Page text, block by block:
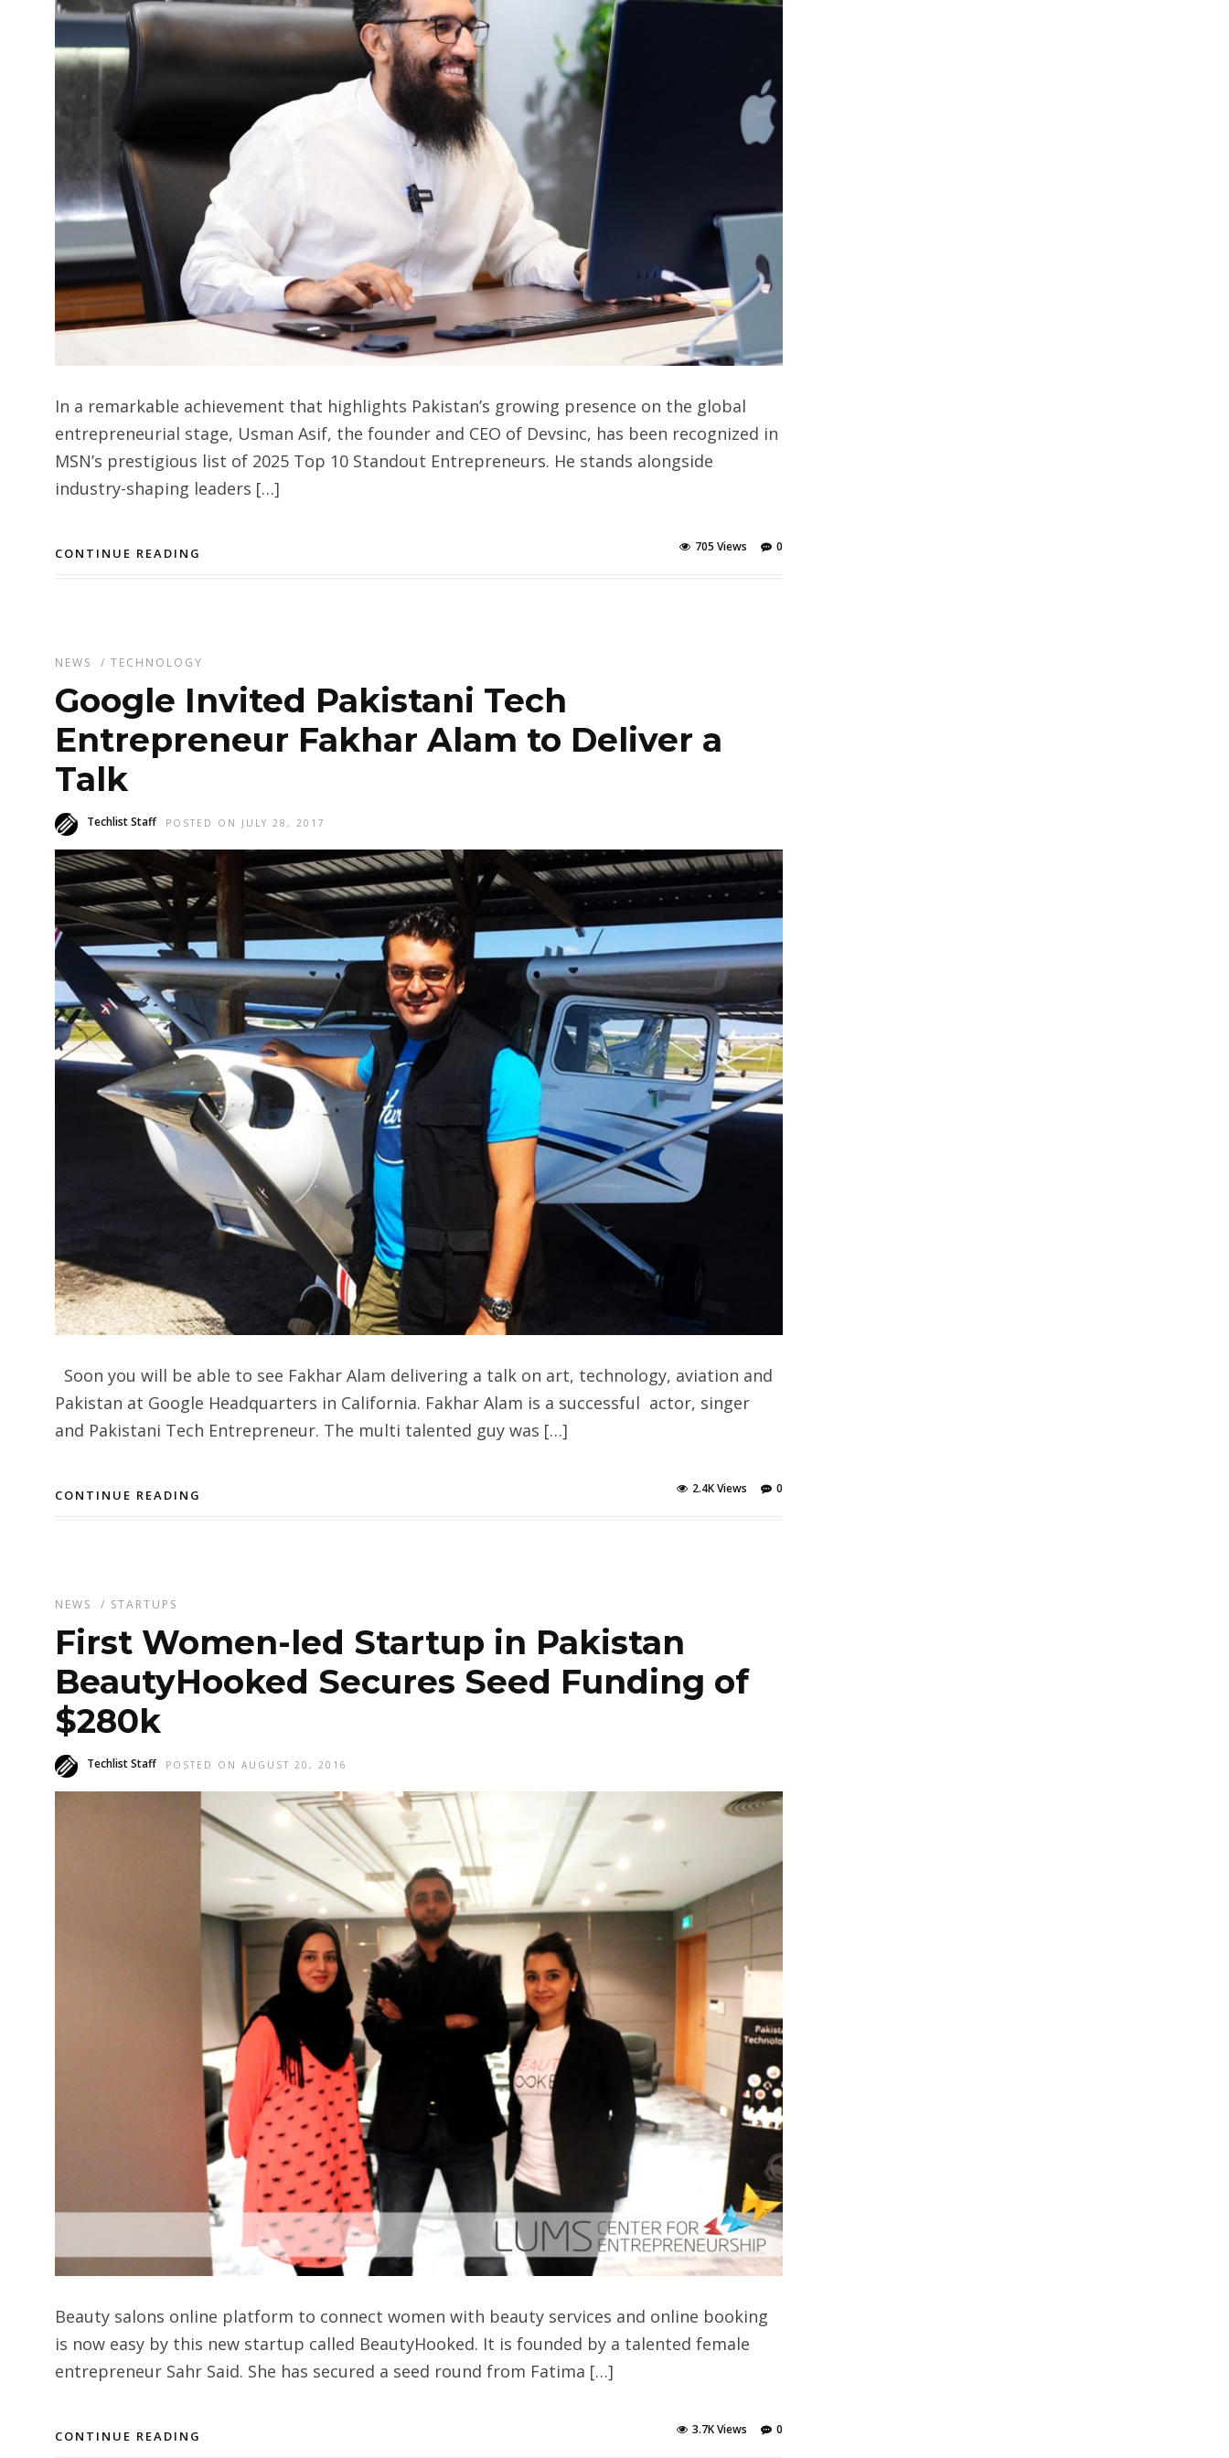
In a remarkable achievement that highlights Pakistan’s growing presence on the global
entrepreneurial stage, Usman Asif, the founder and CEO of Devsinc, has been recognized in
MSN’s prestigious list of 2025 Top 10 Standout Entrepreneurs. He stands alongside
industry-shaping leaders […]
CONTINUE READING 0
705 Views
NEWS / TECHNOLOGY
Google Invited Pakistani Tech
Entrepreneur Fakhar Alam to Deliver a
Talk
Techlist Staff POSTED ON JULY 28, 2017
Soon you will be able to see Fakhar Alam delivering a talk on art, technology, aviation and
Pakistan at Google Headquarters in California. Fakhar Alam is a successful actor, singer
and Pakistani Tech Entrepreneur. The multi talented guy was […]
CONTINUE READING 0
2.4K Views
NEWS / STARTUPS
First Women-led Startup in Pakistan
BeautyHooked Secures Seed Funding of
$280k
Techlist Staff POSTED ON AUGUST 20, 2016
Beauty salons online platform to connect women with beauty services and online booking
is now easy by this new startup called BeautyHooked. It is founded by a talented female
entrepreneur Sahr Said. She has secured a seed round from Fatima […]
CONTINUE READING 0
3.7K Views